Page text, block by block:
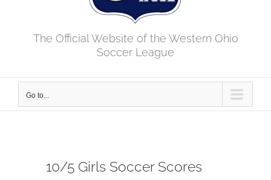
The Official Website of the Western Ohio
Soccer League
Go to...
10/5 Girls Soccer Scores